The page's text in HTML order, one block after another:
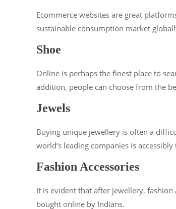
Ecommerce websites are great
sustainable consumption market
Shoe
Online is perhaps the finest place to
addition, people can choose from the
Jewels
Buying unique jewellery is often a
world’s leading companies is
Fashion Accessories
It is evident that after jewellery,
bought online by Indians.